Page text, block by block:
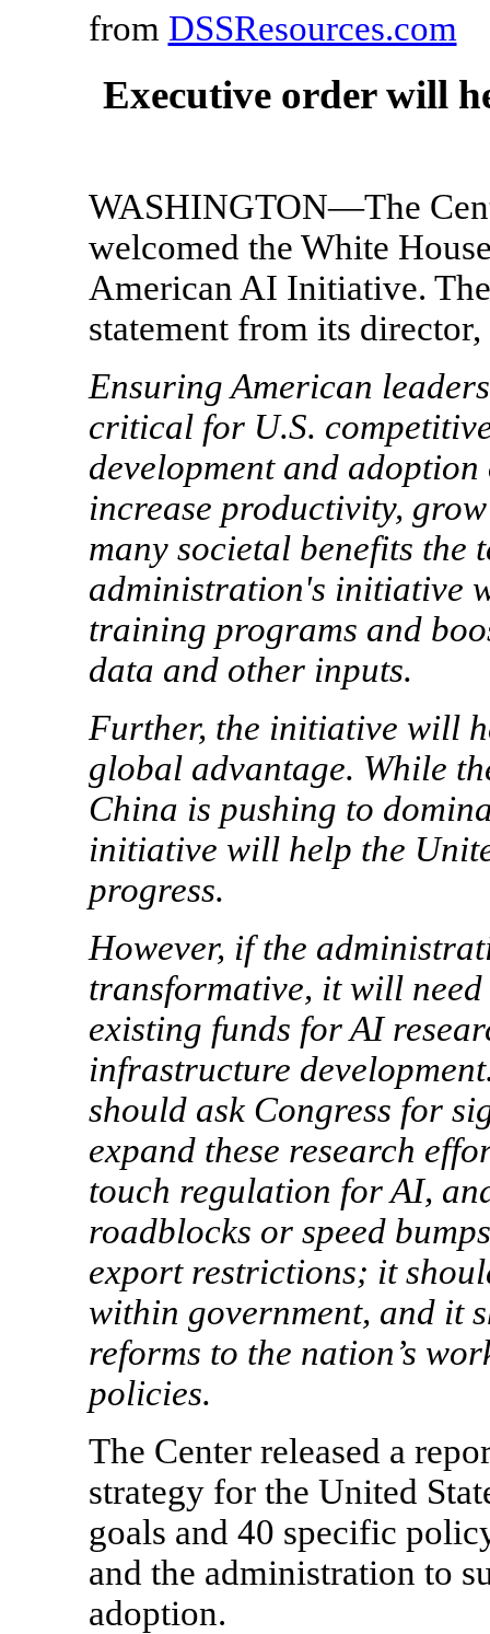
from DSSResources.com
Executive order will
WASHINGTON—The
welcomed the White
American AI Initiative.
statement from its
Ensuring American
critical for U.S.
development and
increase productivity,
many societal benefits the
administration's initiative
training programs and
data and other inputs.
Further, the initiative will
global advantage. While
China is pushing to
initiative will help the
progress.
However, if the
transformative, it will
existing funds for AI
infrastructure
should ask Congress for
expand these research
touch regulation for AI,
roadblocks or speed
export restrictions; it
within government, and it
reforms to the nation’s
policies.
The Center released a
strategy for the United
goals and 40 specific
and the administration to
adoption.